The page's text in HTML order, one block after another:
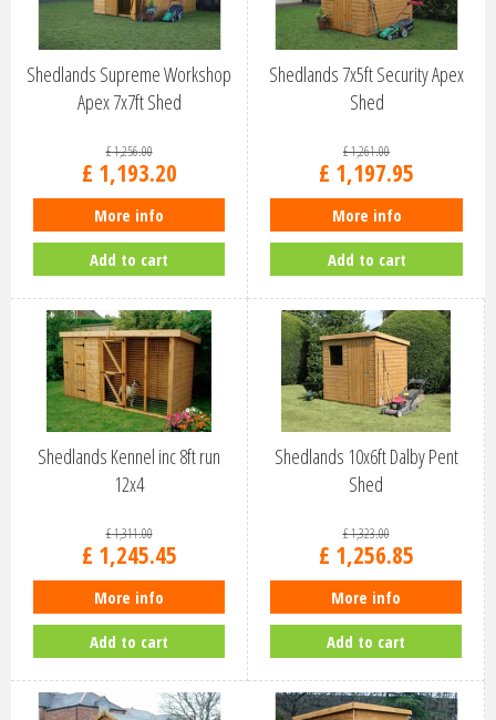
Shedlands Supreme Workshop
Apex 7x7ft Shed
£1,256.00
£ 1,193.20
More info
Add to cart
Shedlands 7x5ft Security Apex
Shed
£1,261.00
£ 1,197.95
More info
Add to cart
Shedlands Kennel inc 8ft run
12x4
£1,311.00
£ 1,245.45
More info
Add to cart
Shedlands 10x6ft Dalby Pent
Shed
£1,323.00
£ 1,256.85
More info
Add to cart